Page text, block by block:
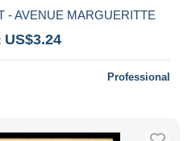
- AVENUE MARGUERITTE
US$3.24
Professional